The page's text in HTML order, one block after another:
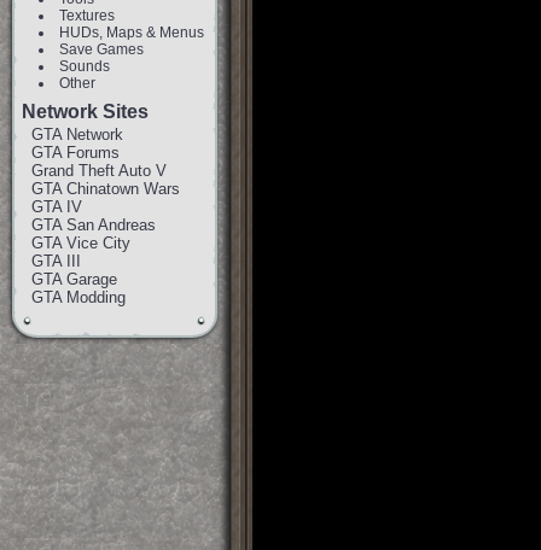
Textures
HUDs, Maps & Menus
Save Games
Sounds
Other
Network Sites
GTA Network
GTA Forums
Grand Theft Auto V
GTA Chinatown Wars
GTA IV
GTA San Andreas
GTA Vice City
GTA III
GTA Garage
GTA Modding